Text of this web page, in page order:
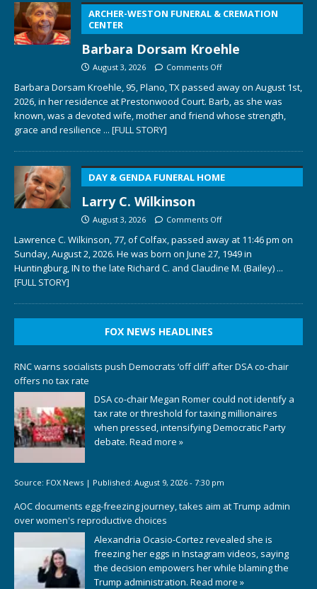
ARCHER-WESTON FUNERAL & CREMATION
CENTER
Barbara Dorsam Kroehle
August 3, 2026 Comments Off
Barbara Dorsam Kroehle, 95, Plano, TX passed away on August 1st,
2026, in her residence at Prestonwood Court. Barb, as she was
known, was a devoted wife, mother and friend whose strength,
grace and resilience ... [FULL STORY]
DAY & GENDA FUNERAL HOME
Larry C. Wilkinson
August 3, 2026 Comments Off
Lawrence C. Wilkinson, 77, of Colfax, passed away at 11:46 pm on
Sunday, August 2, 2026. He was born on June 27, 1949 in
Huntingburg, IN to the late Richard C. and Claudine M. (Bailey) ...
[FULL STORY]
FOX NEWS HEADLINES
RNC warns socialists push Democrats ‘off cliff’ after DSA co-chair
offers no tax rate
DSA co-chair Megan Romer could not identify a
tax rate or threshold for taxing millionaires
when pressed, intensifying Democratic Party
debate. Read more »
Source: FOX News | Published: August 9, 2026 - 7:30 pm
AOC documents egg-freezing journey, takes aim at Trump admin
over women's reproductive choices
Alexandria Ocasio-Cortez revealed she is
freezing her eggs in Instagram videos, saying
the decision empowers her while blaming the
Trump administration. Read more »